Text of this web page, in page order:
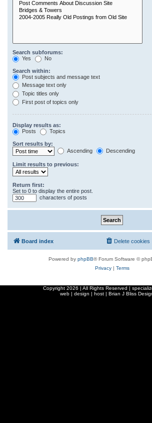
Search subforums:
Yes
No
Search within:
Post subjects and message text
Message text only
Topic titles only
First post of topics only
Display results as:
Posts
Topics
Sort results by:
Ascending
Descending
Limit results to previous:
Return first:
Set to 0 to display the entire post.
characters of posts
Board index Delete cookies
Powered by phpBB® Forum Software ©
Privacy| Terms
Copyright 2026 | All Rights Reserved |
web | design | host | Brian J Bliss